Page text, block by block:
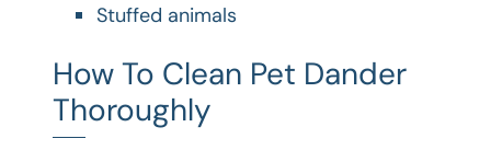
Stuffed animals
How To Clean Pet Dander
Thoroughly